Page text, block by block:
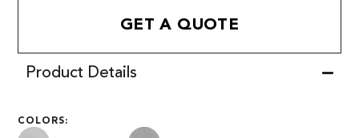
GET A QUOTE
Product Details
COLORS: